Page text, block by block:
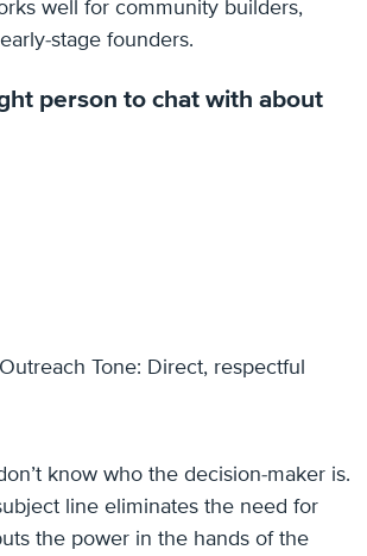
well for community builders,
stage founders.
person to chat with about
Tone: Direct, respectful
know who the decision-maker is.
line eliminates the need for
the power in the hands of the